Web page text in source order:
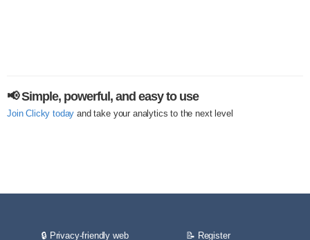
📢 Simple, powerful, and easy to use
Join Clicky today and take your analytics to the next level
🔒 Privacy-friendly web
📝 Register